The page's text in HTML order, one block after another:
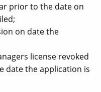
prior to the date on
on date the
license revoked
date the application is